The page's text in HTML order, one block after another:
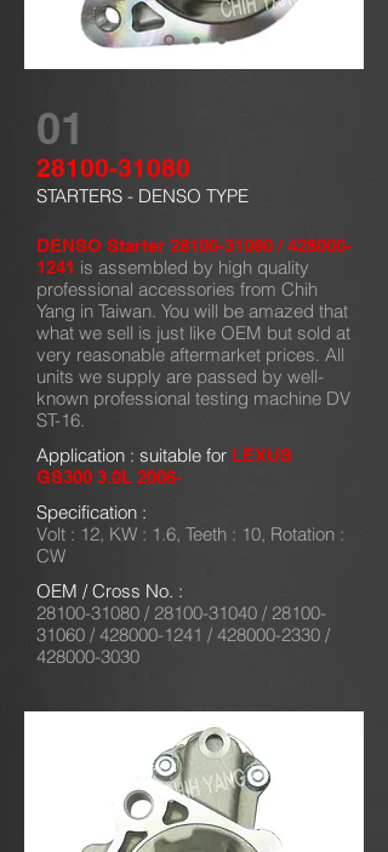
01
28100-31080
STARTERS - DENSO TYPE
DENSO Starter 28100-31080 /428000-
1241 is assembled by high quality
professional accessories from Chih
Yang in Taiwan. You will be amazed that
what we sell is just like OEM but sold at
very reasonable aftermarket prices. All
units we supply are passed by well-
known professional testing machine DV
ST-16.
Application : suitable for LEXUS
GS300 3.0L 2006-
Specification :
Volt : 12, KW : 1.6, Teeth : 10, Rotation :
CW
OEM / Cross No. :
28100-31080 / 28100-31040 / 28100-
31060 / 428000-1241 / 428000-2330 /
428000-3030